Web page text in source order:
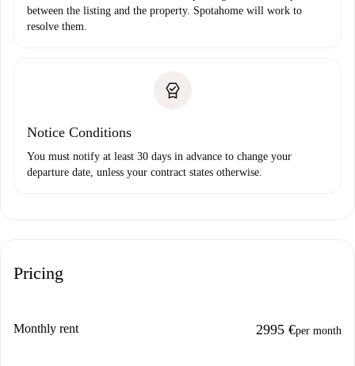
between the listing and the property. Spotahome will work to
resolve them.
Notice Conditions
You must notify at least 30 days in advance to change your
departure date, unless your contract states otherwise.
Pricing
Monthly rent 2995 €per month